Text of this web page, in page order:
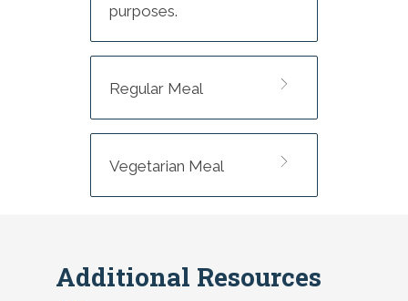
purposes.
Regular Meal
Vegetarian Meal
Additional Resources